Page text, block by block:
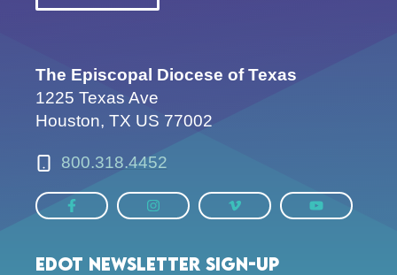
The Episcopal Diocese of Texas
1225 Texas Ave
Houston, TX US 77002
800.318.4452
EDOT Newsletter Sign-up